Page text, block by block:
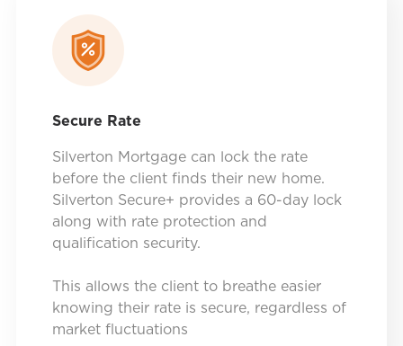
Secure Rate
Silverton Mortgage can lock the rate
before the client finds their new home.
Silverton Secure+ provides a 60-day lock
along with rate protection and
qualification security.
This allows the client to breathe easier
knowing their rate is secure, regardless of
market fluctuations